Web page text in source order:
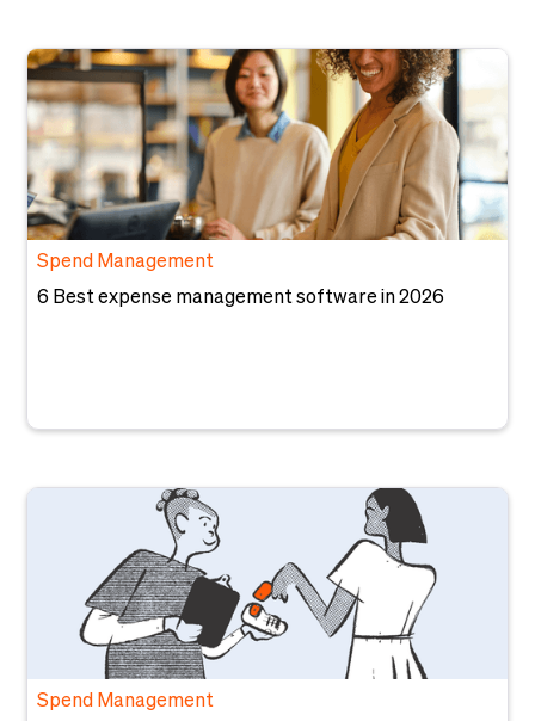
Spend Management
6 Best expense management software in 2026
Spend Management